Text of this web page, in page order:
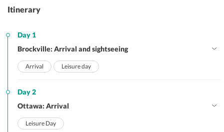
Itinerary
Day 1
Brockville: Arrival and sightseeing
Arrival Leisure day
Day 2
Ottawa: Arrival
Leisure Day